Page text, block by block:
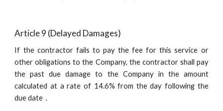
Article 9 (Delayed Damages)
If the contractor fails to pay the fee for this service or
other obligations to the Company, the contractor shall pay
the past due damage to the Company in the amount
calculated at a rate of 14.6% from the day following the
due date．